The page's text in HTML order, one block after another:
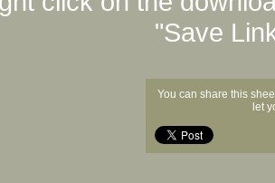
"Save
You can share this
let